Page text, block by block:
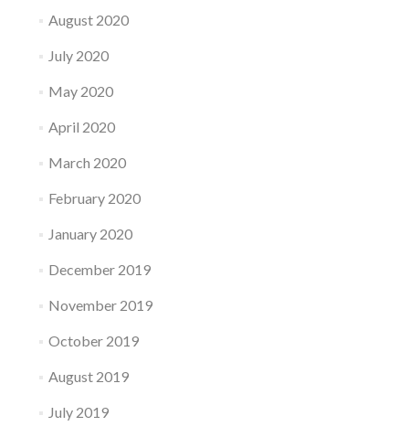
August 2020
July 2020
May 2020
April 2020
March 2020
February 2020
January 2020
December 2019
November 2019
October 2019
August 2019
July 2019